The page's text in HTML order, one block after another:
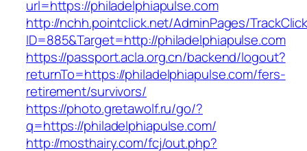
url=https://philadelphiapulse.com
http://nchh.pointclick.net/AdminPages/
ID=885&Target=http://philadelphiapulse.com
https://passport.acla.org.cn/backend/logout?
returnTo=https://philadelphiapulse.com/fers-
retirement/survivors/
https://photo.gretawolf.ru/go/?
q=https://philadelphiapulse.com/
http://mosthairy.com/fcj/out.php?